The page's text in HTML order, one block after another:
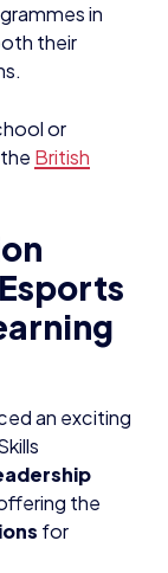
in
their
or
British
an exciting
the
for